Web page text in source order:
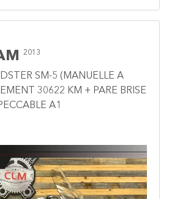
2013
SM-5 (MANUELLE A
30622 KM + PARE BRISE
A1